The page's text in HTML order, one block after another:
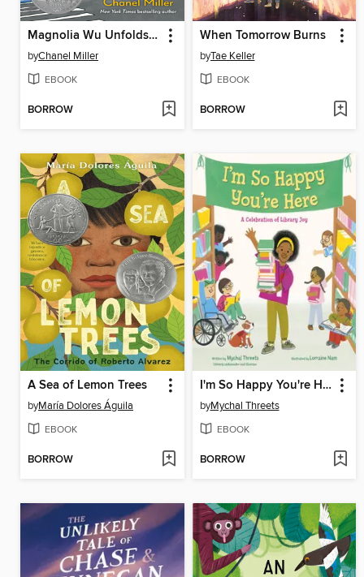
Magnolia Wu Unfolds It All
byChanel Miller
EBOOK
BORROW
When Tomorrow Burns
byTae Keller
EBOOK
BORROW
A Sea of Lemon Trees
byMaría Dolores Águila
EBOOK
BORROW
I'm So Happy You're Here
byMychal Threets
EBOOK
BORROW